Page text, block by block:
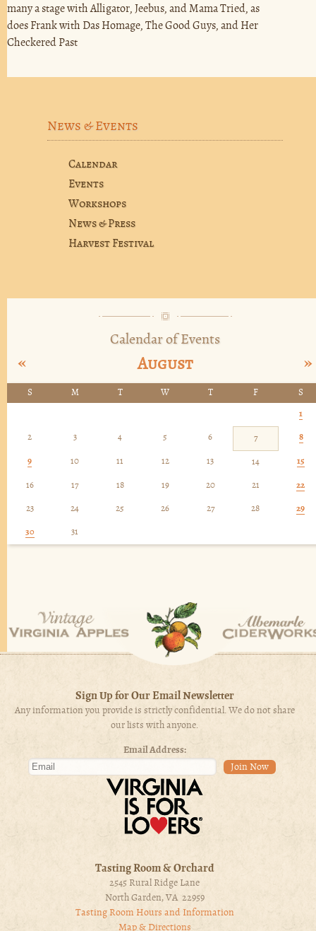
many a stage with Alligator, Jeebus, and Mama Tried, as
does Frank with Das Homage, The Good Guys, and Her
Checkered Past
News & Events
Calendar
Events
Workshops
News & Press
Harvest Festival
Calendar of Events
August
« »
S M T W T F S
1
2 3 4 5 6 7 8
9 10 11 12 13 14 15
16 17 18 19 20 21 22
23 24 25 26 27 28 29
30 31
Sign Up for Our Email Newsletter
Any information you provide is strictly confidential. We do not share
our lists with anyone.
Email Address:
Tasting Room & Orchard
2545 Rural Ridge Lane
North Garden, VA 22959
Tasting Room Hours and Information
Map & Directions